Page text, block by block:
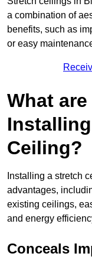
a combination of
benefits, such as
or easy
What
Ceiling?
Installing a stretch
advantages,
existing ceilings,
and energy
Conceals